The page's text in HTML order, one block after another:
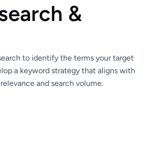
&
to identify the terms your target
a keyword strategy that aligns with
and search volume.